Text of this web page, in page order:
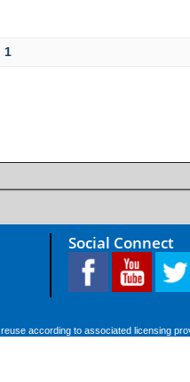
1
Social Connect
according to associated licensing